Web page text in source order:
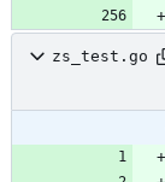
zs_test.go